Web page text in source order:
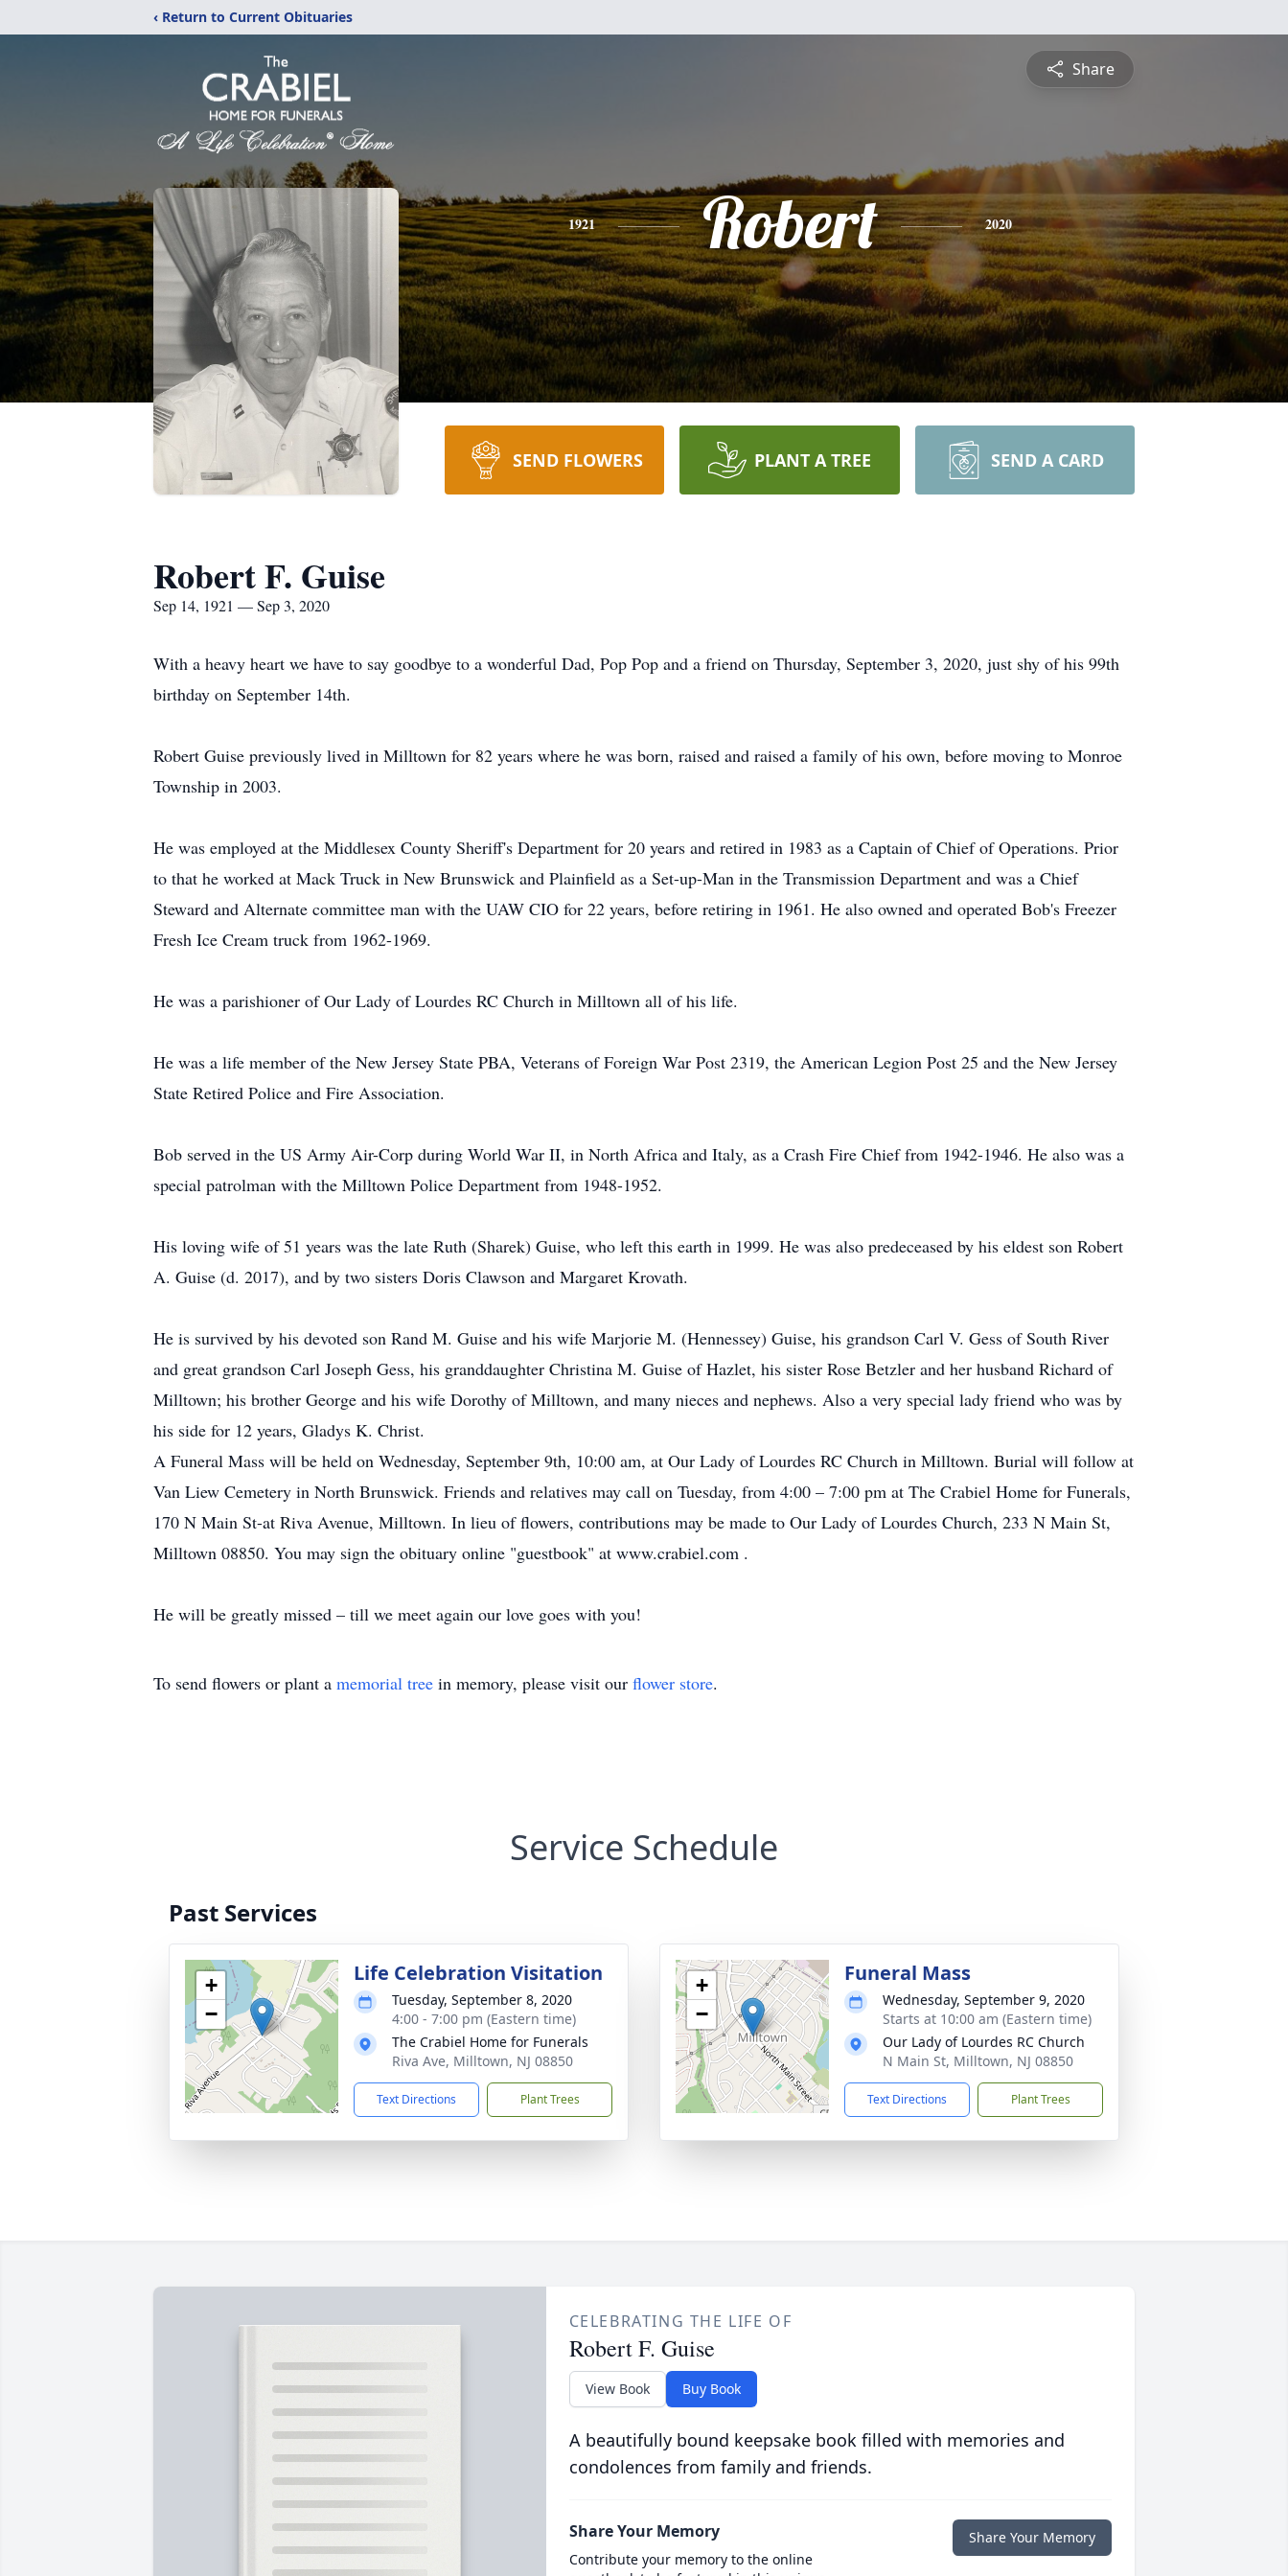
‹ Return to Current Obituaries
Share
1921 Robert 2020
SEND FLOWERS PLANT A TREE SEND A CARD
Robert F. Guise
Sep 14, 1921 — Sep 3, 2020
With a heavy heart we have to say goodbye to a wonderful Dad, Pop Pop and a friend on Thursday, September 3, 2020, just shy of his 99th
birthday on September 14th.
Robert Guise previously lived in Milltown for 82 years where he was born, raised and raised a family of his own, before moving to Monroe
Township in 2003.
He was employed at the Middlesex County Sheriff's Department for 20 years and retired in 1983 as a Captain of Chief of Operations. Prior
to that he worked at Mack Truck in New Brunswick and Plainfield as a Set-up-Man in the Transmission Department and was a Chief
Steward and Alternate committee man with the UAW CIO for 22 years, before retiring in 1961. He also owned and operated Bob's Freezer
Fresh Ice Cream truck from 1962-1969.
He was a parishioner of Our Lady of Lourdes RC Church in Milltown all of his life.
He was a life member of the New Jersey State PBA, Veterans of Foreign War Post 2319, the American Legion Post 25 and the New Jersey
State Retired Police and Fire Association.
Bob served in the US Army Air-Corp during World War II, in North Africa and Italy, as a Crash Fire Chief from 1942-1946. He also was a
special patrolman with the Milltown Police Department from 1948-1952.
His loving wife of 51 years was the late Ruth (Sharek) Guise, who left this earth in 1999. He was also predeceased by his eldest son Robert
A. Guise (d. 2017), and by two sisters Doris Clawson and Margaret Krovath.
He is survived by his devoted son Rand M. Guise and his wife Marjorie M. (Hennessey) Guise, his grandson Carl V. Gess of South River
and great grandson Carl Joseph Gess, his granddaughter Christina M. Guise of Hazlet, his sister Rose Betzler and her husband Richard of
Milltown; his brother George and his wife Dorothy of Milltown, and many nieces and nephews. Also a very special lady friend who was by
his side for 12 years, Gladys K. Christ.
A Funeral Mass will be held on Wednesday, September 9th, 10:00 am, at Our Lady of Lourdes RC Church in Milltown. Burial will follow at
Van Liew Cemetery in North Brunswick. Friends and relatives may call on Tuesday, from 4:00 – 7:00 pm at The Crabiel Home for Funerals,
170 N Main St-at Riva Avenue, Milltown. In lieu of flowers, contributions may be made to Our Lady of Lourdes Church, 233 N Main St,
Milltown 08850. You may sign the obituary online "guestbook" at www.crabiel.com .
He will be greatly missed – till we meet again our love goes with you!
To send flowers or plant a memorial tree in memory, please visit our flower store.
Service Schedule
Past Services
+
−
Life Celebration Visitation
Tuesday, September 8, 2020
4:00 - 7:00 pm (Eastern time)
The Crabiel Home for Funerals
Riva Ave, Milltown, NJ 08850
Text Directions Plant Trees
+
−
Funeral Mass
Wednesday, September 9, 2020
Starts at 10:00 am (Eastern time)
Our Lady of Lourdes RC Church
N Main St, Milltown, NJ 08850
Text Directions Plant Trees
CELEBRATING THE LIFE OF
Robert F. Guise
View Book Buy Book
A beautifully bound keepsake book filled with memories and
condolences from family and friends.
Share Your Memory
Contribute your memory to the online
Share Your Memory